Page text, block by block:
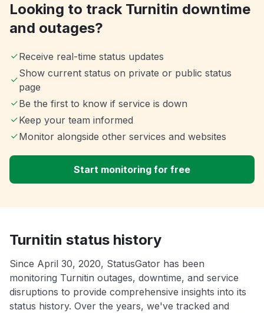
Looking to track Turnitin downtime
and outages?
Receive real-time status updates
Show current status on private or public status
page
Be the first to know if service is down
Keep your team informed
Monitor alongside other services and websites
Start monitoring for free
Turnitin status history
Since April 30, 2020, StatusGator has been
monitoring Turnitin outages, downtime, and service
disruptions to provide comprehensive insights into its
status history. Over the years, we've tracked and